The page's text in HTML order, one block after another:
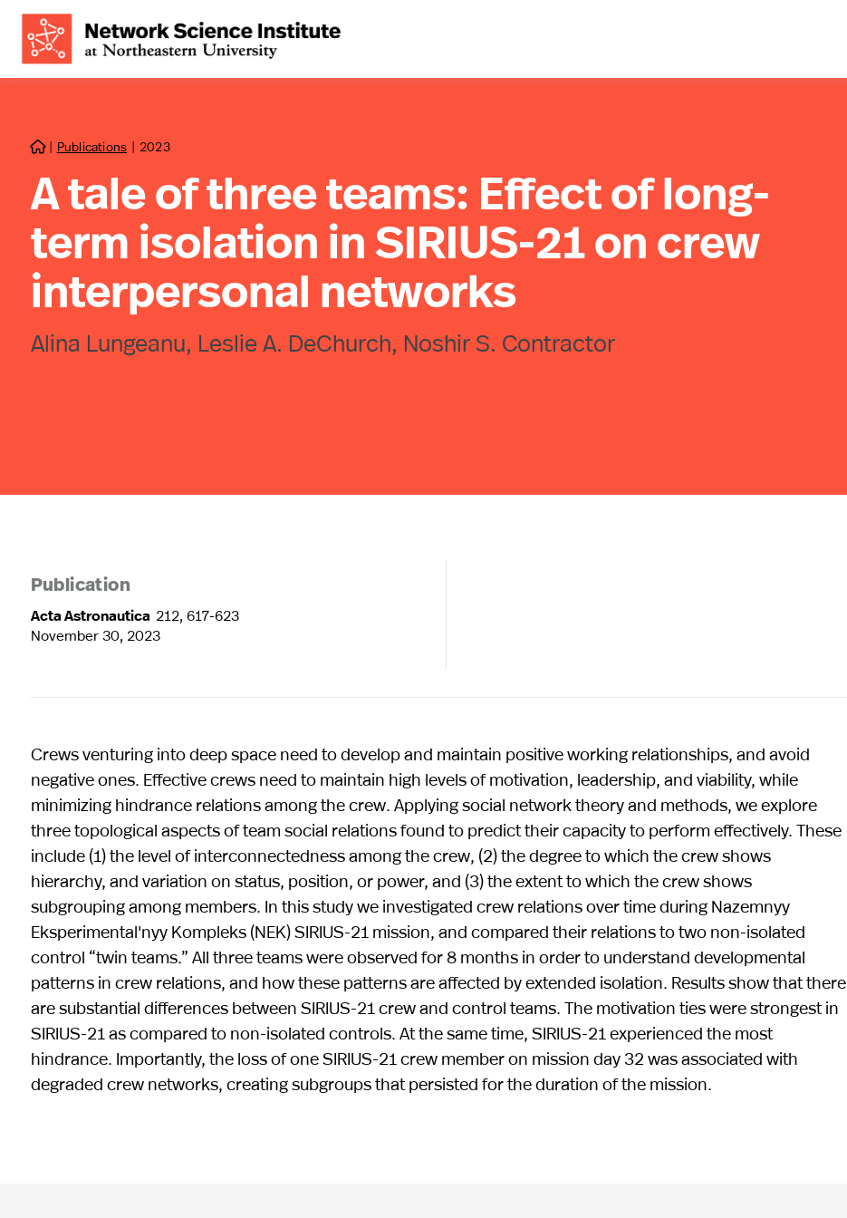
 | Publications | 2023
A tale of three teams: Effect of long-
term isolation in SIRIUS-21 on crew
interpersonal networks
Alina Lungeanu, Leslie A. DeChurch, Noshir S. Contractor
Publication
Acta Astronautica 212, 617-623
November 30, 2023
Crews venturing into deep space need to develop and maintain positive working relationships, and avoid
negative ones. Effective crews need to maintain high levels of motivation, leadership, and viability, while
minimizing hindrance relations among the crew. Applying social network theory and methods, we explore
three topological aspects of team social relations found to predict their capacity to perform effectively. These
include (1) the level of interconnectedness among the crew, (2) the degree to which the crew shows
hierarchy, and variation on status, position, or power, and (3) the extent to which the crew shows
subgrouping among members. In this study we investigated crew relations over time during Nazemnyy
Eksperimental'nyy Kompleks (NEK) SIRIUS-21 mission, and compared their relations to two non-isolated
control “twin teams.” All three teams were observed for 8 months in order to understand developmental
patterns in crew relations, and how these patterns are affected by extended isolation. Results show that there
are substantial differences between SIRIUS-21 crew and control teams. The motivation ties were strongest in
SIRIUS-21 as compared to non-isolated controls. At the same time, SIRIUS-21 experienced the most
hindrance. Importantly, the loss of one SIRIUS-21 crew member on mission day 32 was associated with
degraded crew networks, creating subgroups that persisted for the duration of the mission.